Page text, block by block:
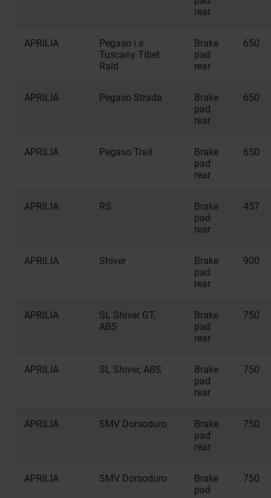
rear
APRILIA
Pegaso i.e.
Tuscany Tibet
Raid
Brake
pad
rear
650
APRILIA Pegaso Strada
Brake
pad
rear
650
APRILIA Pegaso Trail
Brake
pad
rear
650
APRILIA RS
Brake
pad
rear
457
APRILIA Shiver
Brake
pad
rear
900
APRILIA
SL Shiver GT,
ABS
Brake
pad
rear
750
APRILIA SL Shiver, ABS
Brake
pad
rear
750
APRILIA SMV Dorsoduro
Brake
pad
rear
750
APRILIA SMV Dorsoduro
Brake
pad
750